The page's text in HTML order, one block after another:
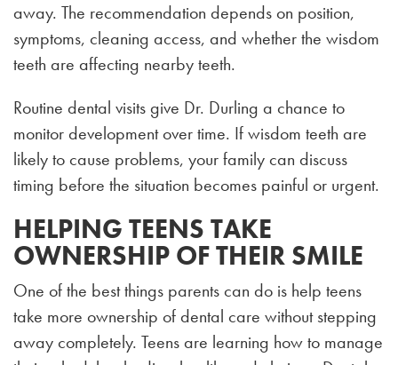
away. The recommendation depends on position,
symptoms, cleaning access, and whether the wisdom
teeth are affecting nearby teeth.
Routine dental visits give Dr. Durling a chance to
monitor development over time. If wisdom teeth are
likely to cause problems, your family can discuss
timing before the situation becomes painful or urgent.
HELPING TEENS TAKE
OWNERSHIP OF THEIR SMILE
One of the best things parents can do is help teens
take more ownership of dental care without stepping
away completely. Teens are learning how to manage